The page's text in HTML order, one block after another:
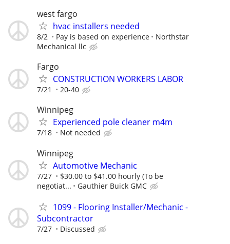
west fargo
hvac installers needed
8/2 Pay is based on experience
Northstar
Mechanical llc
Fargo
CONSTRUCTION WORKERS LABOR
7/21 20-40
Winnipeg
Experienced pole cleaner m4m
7/18 Not needed
Winnipeg
Automotive Mechanic
7/27
$30.00 to $41.00 hourly (To be
negotiat...
Gauthier Buick GMC
1099 - Flooring Installer/Mechanic -
Subcontractor
7/27 Discussed